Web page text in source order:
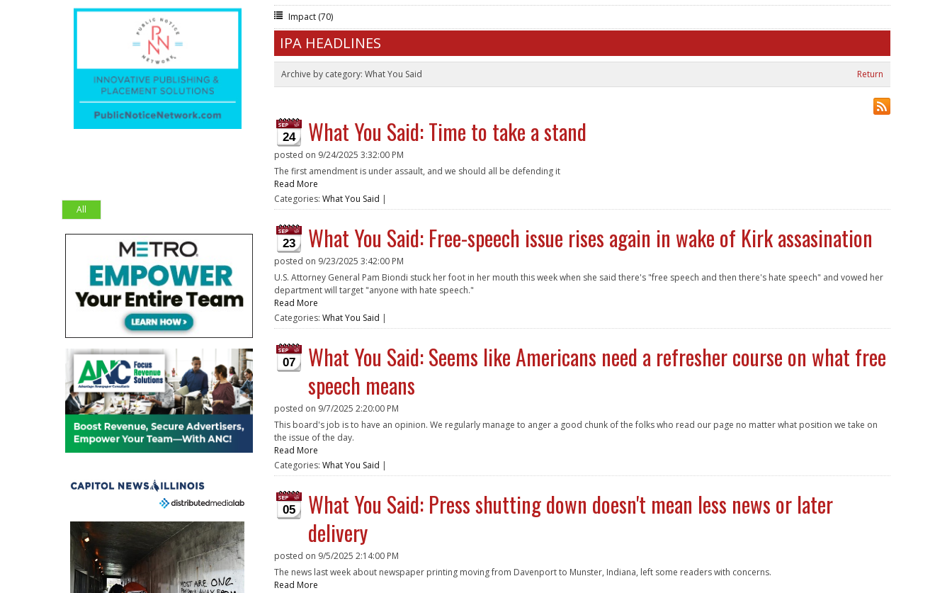
All
Impact (70)
IPA HEADLINES
Archive by category: What You Said Return
24 What You Said: Time to take a stand
posted on 9/24/2025 3:32:00 PM
The first amendment is under assault, and we should all be defending it
Read More
Categories: What You Said |
23 What You Said: Free-speech issue rises again in wake of Kirk assasination
posted on 9/23/2025 3:42:00 PM
U.S. Attorney General Pam Biondi stuck her foot in her mouth this week when she said there's "free speech and then there's hate speech" and vowed her
department will target "anyone with hate speech."
Read More
Categories: What You Said |
07
What You Said: Seems like Americans need a refresher course on what free
speech means
posted on 9/7/2025 2:20:00 PM
This board's job is to have an opinion. We regularly manage to anger a good chunk of the folks who read our page no matter what position we take on
the issue of the day.
Read More
Categories: What You Said |
05
What You Said: Press shutting down doesn't mean less news or later
delivery
posted on 9/5/2025 2:14:00 PM
The news last week about newspaper printing moving from Davenport to Munster, Indiana, left some readers with concerns.
Read More